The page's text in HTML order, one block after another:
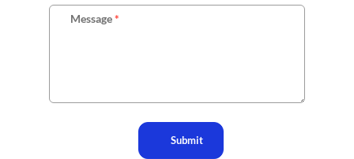
Message*
Submit